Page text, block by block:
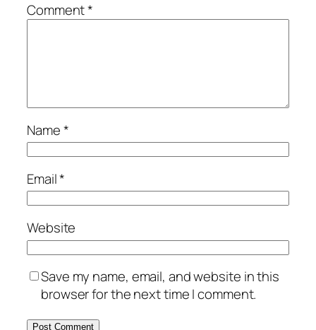
Comment*
Name*
Email*
Website
Save my name, email, and website in this
browser for the next time I comment.